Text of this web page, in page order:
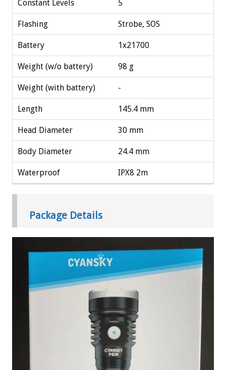
Constant Levels 5
Flashing Strobe, SOS
Battery 1x21700
Weight (w/o battery) 98 g
Weight (with battery) -
Length 145.4 mm
Head Diameter 30 mm
Body Diameter 24.4 mm
Waterproof IPX8 2m
Package Details